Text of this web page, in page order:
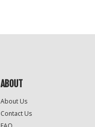
ABOUT
About Us
Contact Us